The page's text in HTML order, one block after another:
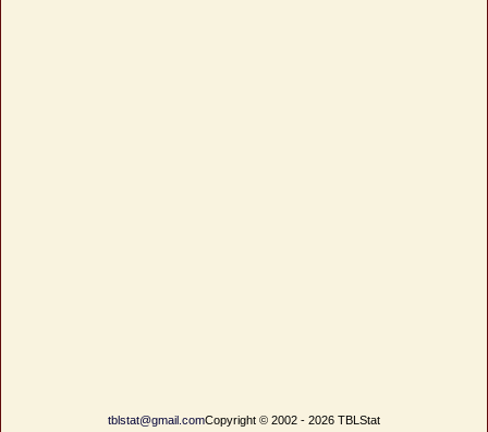
tblstat@gmail.comCopyright © 2002 - 2026 TBLStat